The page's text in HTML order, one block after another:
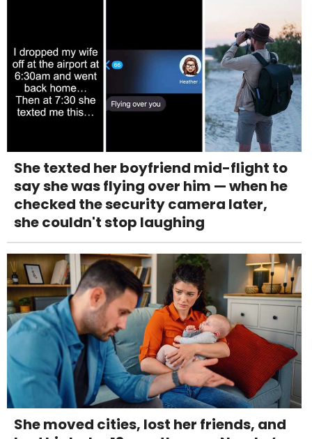
She texted her boyfriend mid-flight to
say she was flying over him — when he
checked the security camera later,
she couldn't stop laughing
She moved cities, lost her friends, and